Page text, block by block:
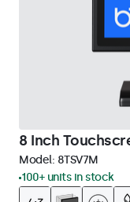
8 Inch
Model: 8TSV7M
100+ units in stock